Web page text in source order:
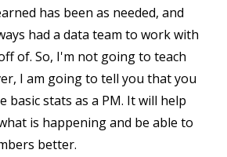
has been as needed, and
had a data team to work with
of. So, I'm not going to teach
I am going to tell you that you
basic stats as a PM. It will help
is happening and be able to
better.